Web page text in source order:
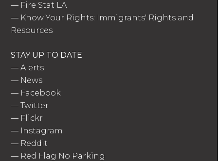
— Fire Stat LA
— Know Your Rights: Immigrants' Rights and
Resources
STAY UP TO DATE
—Alerts
— News
— Facebook
—Twitter
— Flickr
— Instagram
— Reddit
— Red Flag No Parking